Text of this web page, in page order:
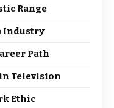
Range
Industry
Path
Television
Ethic